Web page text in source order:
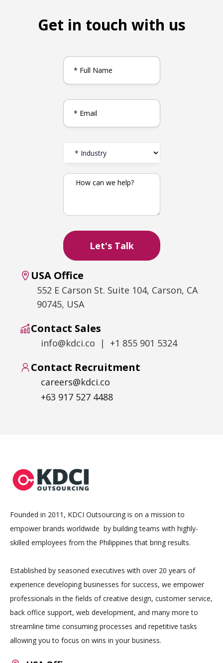
Get in touch with us
USA Office
552 E Carson St. Suite 104, Carson, CA
90745, USA
Contact Sales
info@kdci.co | +1 855 901 5324
Contact Recruitment
careers@kdci.co
+63 917 527 4488
Founded in 2011, KDCI Outsourcing is on a mission to
empower brands worldwide by building teams with highly-
skilled employees from the Philippines that bring results.
Established by seasoned executives with over 20 years of
experience developing businesses for success, we empower
professionals in the fields of creative design, customer service,
back office support, web development, and many more to
streamline time consuming processes and repetitive tasks
allowing you to focus on wins in your business.